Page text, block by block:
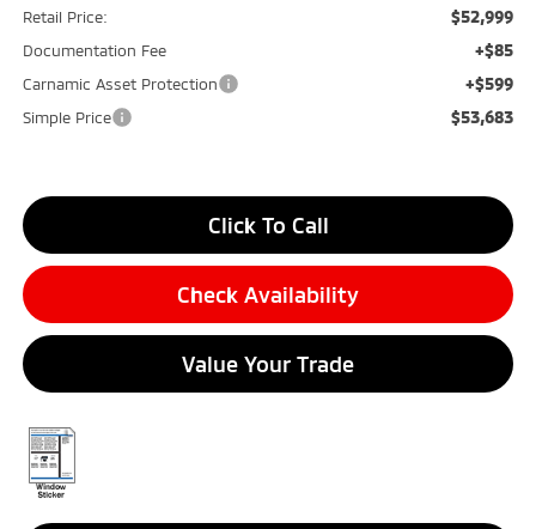
Retail Price: $52,999
Documentation Fee +$85
Carnamic Asset Protection +$599
Simple Price $53,683
Click To Call
Check Availability
Value Your Trade